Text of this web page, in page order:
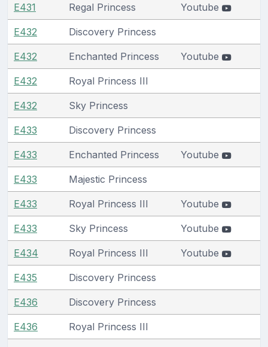
E431 Regal Princess Youtube
E432 Discovery Princess
E432 Enchanted Princess Youtube
E432 Royal Princess III
E432 Sky Princess
E433 Discovery Princess
E433 Enchanted Princess Youtube
E433 Majestic Princess
E433 Royal Princess III Youtube
E433 Sky Princess Youtube
E434 Royal Princess III Youtube
E435 Discovery Princess
E436 Discovery Princess
E436 Royal Princess III